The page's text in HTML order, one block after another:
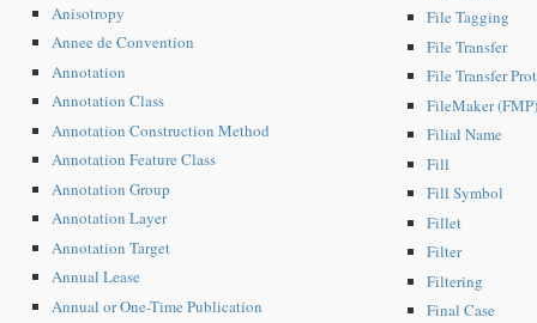
Anisotropy
Annee de Convention
Annotation
Annotation Class
Annotation Construction Method
Annotation Feature Class
Annotation Group
Annotation Layer
Annotation Target
Annual Lease
Annual or One-Time Publication
File Tagging
File Transfer
File Transfer
FileMaker (FMP)
Filial Name
Fill
Fill Symbol
Fillet
Filter
Filtering
Final Case